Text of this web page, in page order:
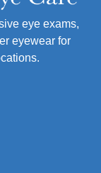
eye exams,
eyewear for